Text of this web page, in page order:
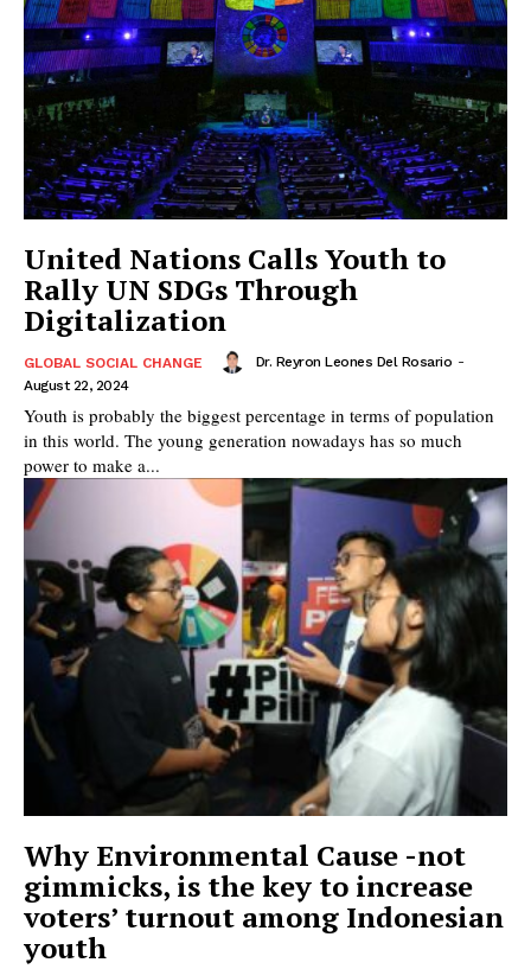
United Nations Calls Youth to
Rally UN SDGs Through
Digitalization
GLOBAL SOCIAL CHANGE Dr. Reyron Leones Del Rosario -
August 22, 2024
Youth is probably the biggest percentage in terms of population
in this world. The young generation nowadays has so much
power to make a...
Why Environmental Cause -not
gimmicks, is the key to increase
voters’ turnout among Indonesian
youth